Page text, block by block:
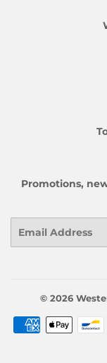
Promotions,
© 2026